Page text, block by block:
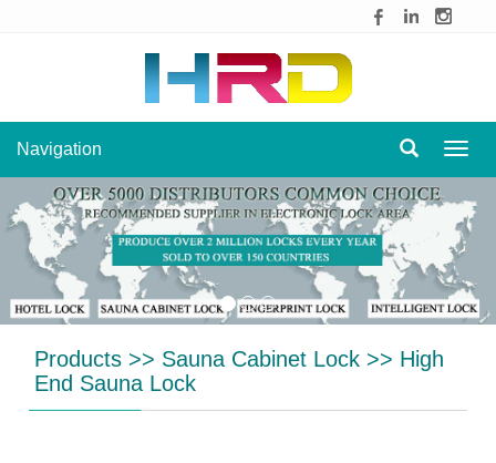
Navigation
Products >> Sauna Cabinet Lock >> High
End Sauna Lock